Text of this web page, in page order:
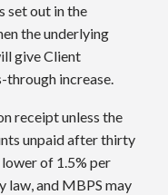
set out in the
the underlying
give Client
through increase.
receipt unless the
unpaid after thirty
of 1.5% per
law, and MBPS may